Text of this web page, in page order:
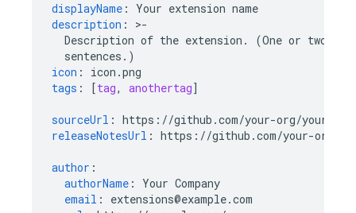
displayName :
Your extension name
description : >-
Description of the extension. (One or two
sentences.)
icon :
icon.png
tags : [tag, anothertag]
sourceUrl : https://github.com/your-org/your-
releaseNotesUrl : https://github.com/your-org/
author :
authorName :
Your Company
email :
extensions@example.com